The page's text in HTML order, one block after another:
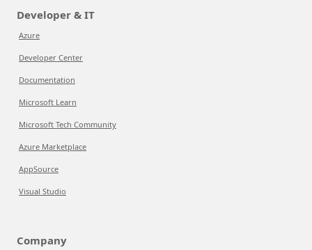
Developer & IT
Azure
Developer Center
Documentation
Microsoft Learn
Microsoft Tech Community
Azure Marketplace
AppSource
Visual Studio
Company